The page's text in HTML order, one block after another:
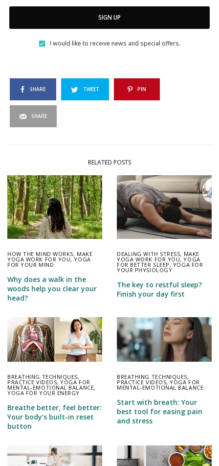
SIGN UP
I would like to receive news and special offers.
SHARE TWEET PIN
SHARE
RELATED POSTS
HOW THE MIND WORKS, MAKE
YOGA WORK FOR YOU,YOGA
FOR YOUR MIND
Why does a walk in the
woods help you clear your
head?
DEALING WITH STRESS, MAKE
YOGA WORK FOR YOU,YOGA
FOR BETTER SLEEP , YOGA FOR
YOUR PHYSIOLOGY
The key to restful sleep?
Finish your day first
BREATHING TECHNIQUES,
PRACTICE VIDEOS,YOGA FOR
MENTAL-EMOTIONAL BALANCE,
YOGA FOR YOUR ENERGY
Breathe better, feel better:
Your body’s built-in reset
button
BREATHING TECHNIQUES,
PRACTICE VIDEOS,YOGA FOR
MENTAL-EMOTIONAL BALANCE
Start with breath: Your
best tool for easing pain
and stress